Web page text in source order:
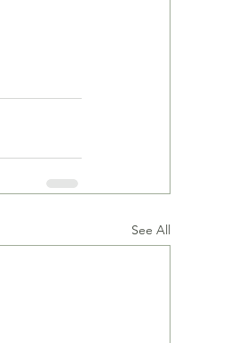
See All